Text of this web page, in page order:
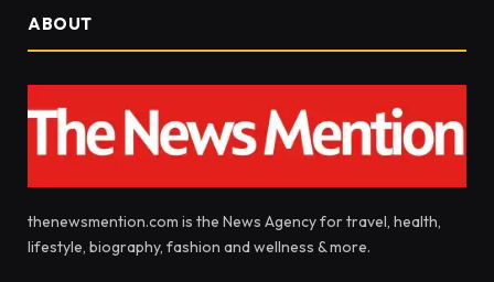
ABOUT
thenewsmention.com is the News Agency for travel, health,
lifestyle, biography, fashion and wellness & more.